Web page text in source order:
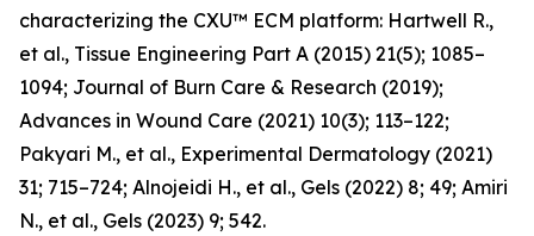
characterizing the CXU™ ECM platform: Hartwell R.,
et al., Tissue Engineering Part A (2015) 21(5); 1085–
1094; Journal of Burn Care & Research (2019);
Advances in Wound Care (2021) 10(3); 113–122;
Pakyari M., et al., Experimental Dermatology (2021)
31; 715–724; Alnojeidi H., et al., Gels (2022) 8; 49; Amiri
N., et al., Gels (2023) 9; 542.